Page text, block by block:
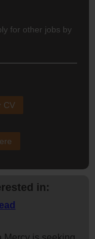
for other jobs by
CV
in: